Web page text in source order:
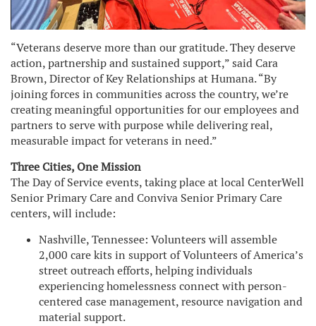
“Veterans deserve more than our gratitude. They deserve
action, partnership and sustained support,” said Cara
Brown, Director of Key Relationships at Humana. “By
joining forces in communities across the country, we’re
creating meaningful opportunities for our employees and
partners to serve with purpose while delivering real,
measurable impact for veterans in need.”
Three Cities, One Mission
The Day of Service events, taking place at local CenterWell
Senior Primary Care and Conviva Senior Primary Care
centers, will include:
Nashville, Tennessee: Volunteers will assemble
2,000 care kits in support of Volunteers of America’s
street outreach efforts, helping individuals
experiencing homelessness connect with person-
centered case management, resource navigation and
material support.